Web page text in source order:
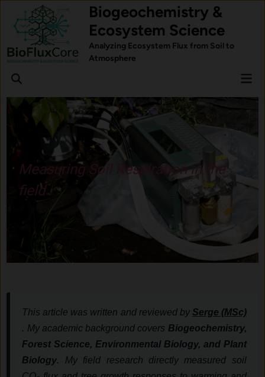
content
Biogeochemistry &
Ecosystem Science
Analyzing Ecosystem Flux from Soil to
Atmosphere
Open
Understand how forest trees
respond to stress
This article was written and reviewed by Serge (MSc)
. My academic background covers Biogeochemistry,
Forest Science, Environmental Biology, and Plant
Biology. My field research directly measured soil